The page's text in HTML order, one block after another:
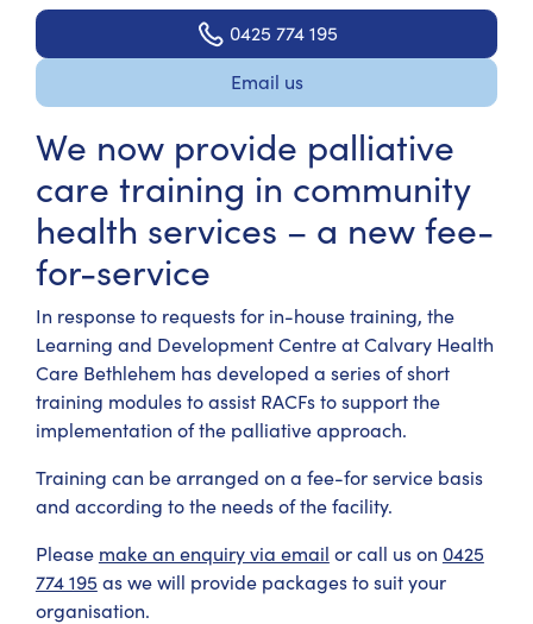
0425 774 195
Email us
We now provide palliative
care training in community
health services – a new fee-
for-service
In response to requests for in-house training, the
Learning and Development Centre at Calvary Health
Care Bethlehem has developed a series of short
training modules to assist RACFs to support the
implementation of the palliative approach.
Training can be arranged on a fee-for service basis
and according to the needs of the facility.
Please make an enquiry via email or call us on 0425
774 195 as we will provide packages to suit your
organisation.